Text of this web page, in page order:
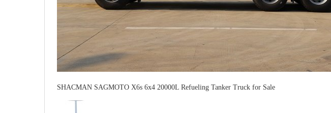
SHACMAN SAGMOTO X6s 6x4 20000L Refueling Tanker Truck for Sale